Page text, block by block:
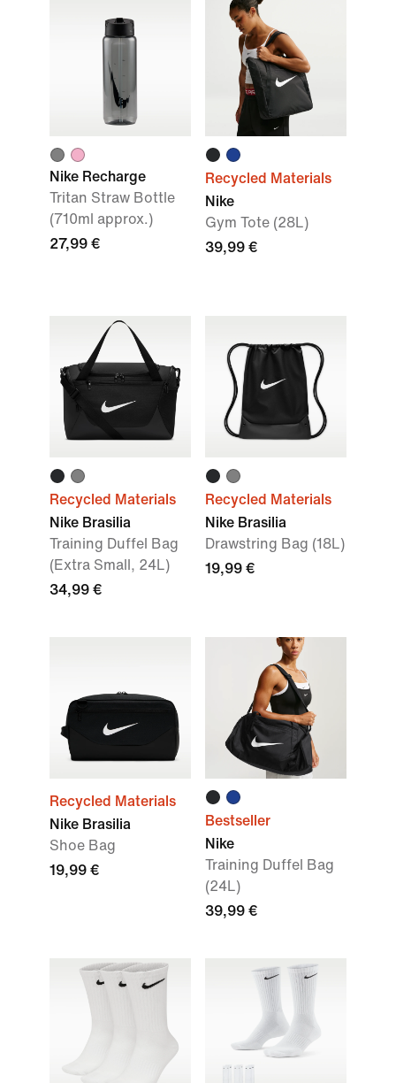
Nike Recharge
Tritan Straw Bottle
(710ml approx.)
27,99 €
Recycled Materials
Nike
Gym Tote (28L)
39,99 €
Recycled Materials
Nike Brasilia
Training Duffel Bag
(Extra Small, 24L)
34,99 €
Recycled Materials
Nike Brasilia
Drawstring Bag (18L)
19,99 €
Recycled Materials
Nike Brasilia
Shoe Bag
19,99 €
Bestseller
Nike
Training Duffel Bag
(24L)
39,99 €